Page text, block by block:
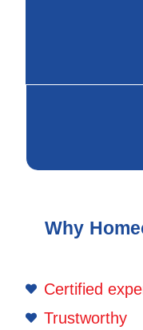
Why
Certified
Trustworthy